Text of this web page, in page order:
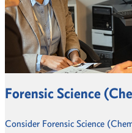
Forensic Science
Consider Forensic Science